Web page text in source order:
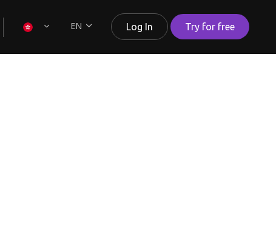
EN Log In Try for free